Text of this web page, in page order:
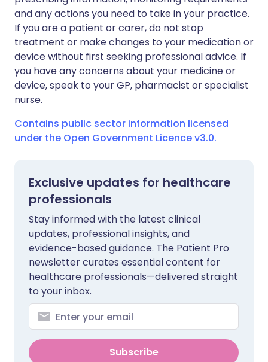
and any actions you need to take in your practice.
If you are a patient or carer, do not stop
treatment or make changes to your medication or
device without first seeking professional advice. If
you have any concerns about your medicine or
device, speak to your GP, pharmacist or specialist
nurse.
Contains public sector information licensed
under the Open Government Licence v3.0.
Exclusive updates for healthcare
professionals
Stay informed with the latest clinical
updates, professional insights, and
evidence-based guidance. The Patient Pro
newsletter curates essential content for
healthcare professionals—delivered straight
to your inbox.
Subscribe